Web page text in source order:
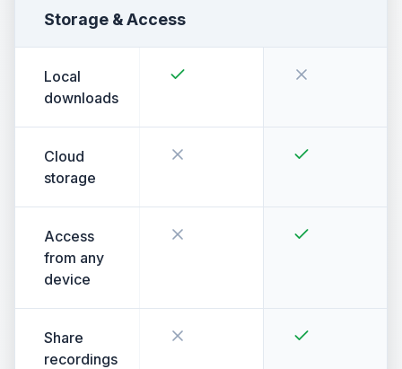
Storage & Access
Local
downloads
Cloud
storage
Access
from any
device
Share
recordings